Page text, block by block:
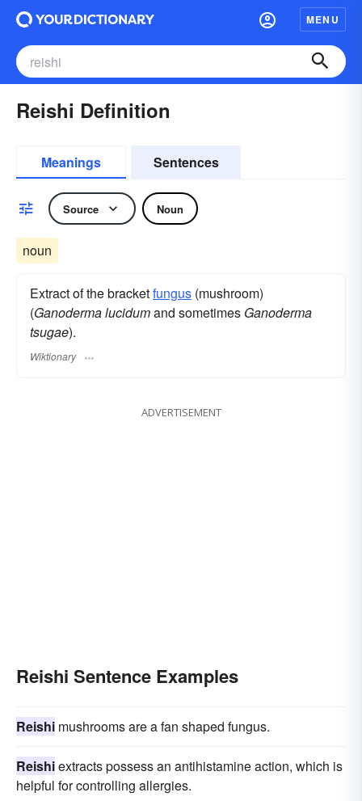
MENU
Reishi Definition
Meanings Sentences
Source Noun
noun
Extract of the bracketfungus (mushroom)
(Ganoderma lucidumand sometimes Ganoderma
tsugae).
Wiktionary
ADVERTISEMENT
Reishi Sentence Examples
Reishi mushrooms are a fan shaped fungus.
Reishiextracts possess an antihistamine action, which is
helpful for controlling allergies.